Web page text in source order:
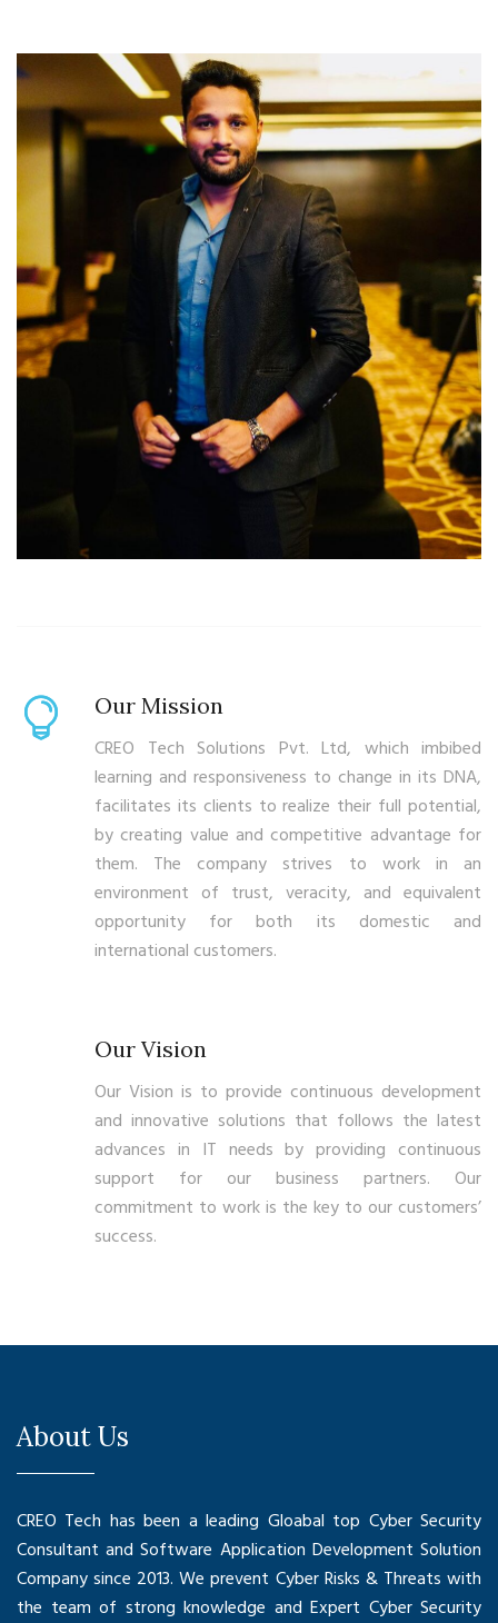
Our Mission
CREO Tech Solutions Pvt. Ltd, which imbibed
learning and responsiveness to change in its DNA,
facilitates its clients to realize their full potential,
by creating value and competitive advantage for
them. The company strives to work in an
environment of trust, veracity, and equivalent
opportunity for both its domestic and
international customers.
Our Vision
Our Vision is to provide continuous development
and innovative solutions that follows the latest
advances in IT needs by providing continuous
support for our business partners. Our
commitment to work is the key to our customers’
success.
About Us
CREO Tech has been a leading Gloabal top Cyber Security
Consultant and Software Application Development Solution
Company since 2013. We prevent Cyber Risks & Threats with
the team of strong knowledge and Expert Cyber Security